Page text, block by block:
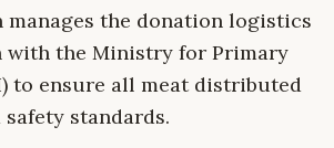
manages the donation logistics
the Ministry for Primary
to ensure all meat distributed
standards.